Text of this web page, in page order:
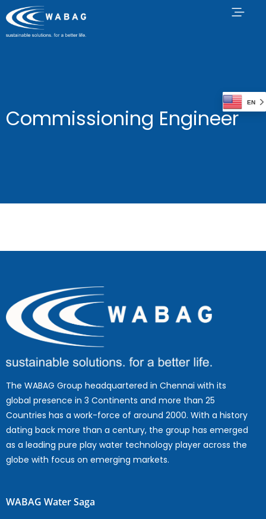
Commissioning Engineer
The WABAG Group headquartered in Chennai with its
global presence in 3 Continents and more than 25
Countries has a work-force of around 2000. With a history
dating back more than a century, the group has emerged
as a leading pure play water technology player across the
globe with focus on emerging markets.
WABAG Water Saga
EN